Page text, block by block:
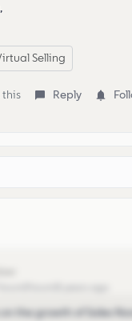
Selling
this Reply
on the growth of Sales